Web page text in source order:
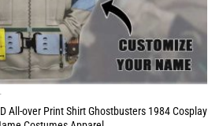
All-over Print Shirt Ghostbusters 1984 Cosplay